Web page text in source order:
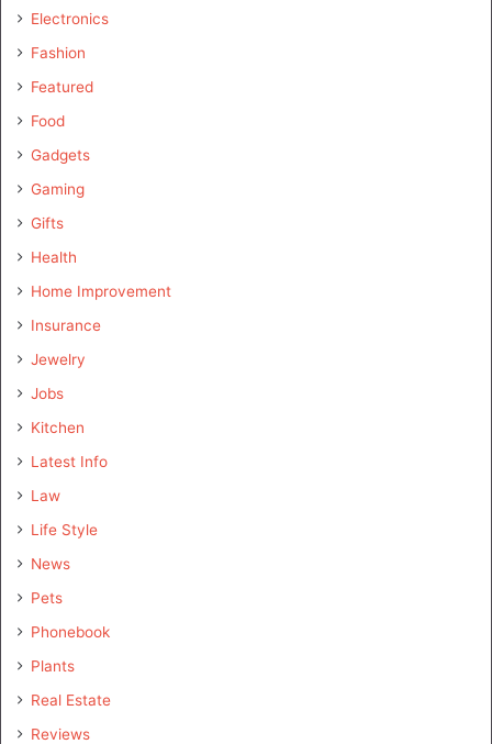
Electronics
Fashion
Featured
Food
Gadgets
Gaming
Gifts
Health
Home Improvement
Insurance
Jewelry
Jobs
Kitchen
Latest Info
Law
Life Style
News
Pets
Phonebook
Plants
Real Estate
Reviews